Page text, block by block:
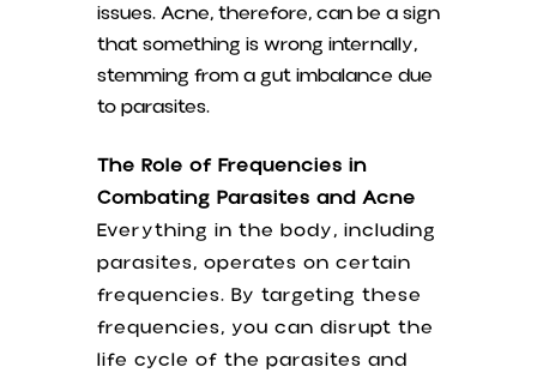
issues. Acne, therefore, can be a sign
that something is wrong internally,
stemming from a gut imbalance due
to parasites.
The Role of Frequencies in
Combating Parasites and Acne
Everything in the body, including
parasites, operates on certain
frequencies. By targeting these
frequencies, you can disrupt the
life cycle of the parasites and